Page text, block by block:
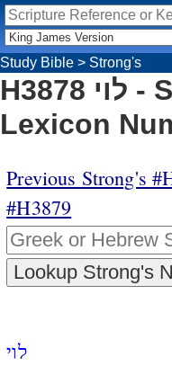
Study Bible > Strong's
H3878 לוי - Strong's Hebrew
Lexicon
Previous Strong's
#H3879
לוי